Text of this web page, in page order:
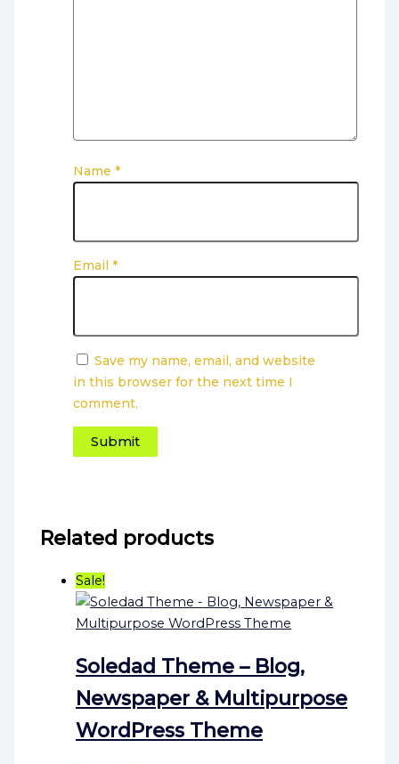
Name *
Email *
Save my name, email, and website
in this browser for the next time I
comment.
Related products
Sale!
Soledad Theme – Blog,
Newspaper & Multipurpose
WordPress Theme